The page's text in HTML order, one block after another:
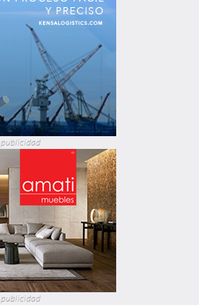
publicidad
publicidad